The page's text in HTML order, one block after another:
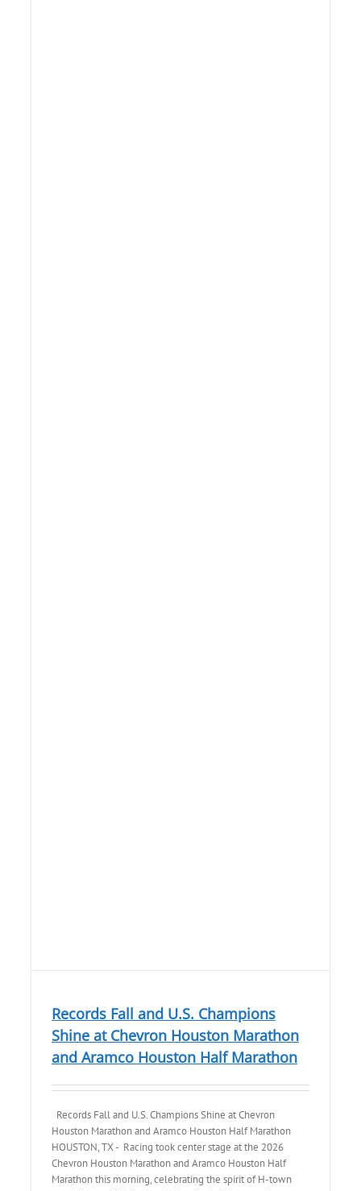
Records Fall and U.S. Champions
Shine at Chevron Houston Marathon
and Aramco Houston Half Marathon
Records Fall and U.S. Champions Shine at Chevron
Houston Marathon and Aramco Houston Half Marathon
HOUSTON, TX - Racing took center stage at the 2026
Chevron Houston Marathon and Aramco Houston Half
Marathon this morning, celebrating the spirit of H-town